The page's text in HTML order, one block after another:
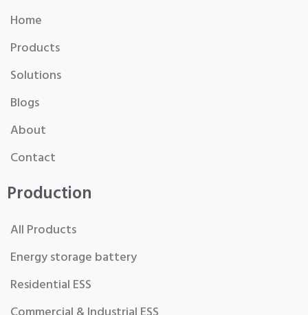
Home
Products
Solutions
Blogs
About
Contact
Production
All Products
Energy storage battery
Residential ESS